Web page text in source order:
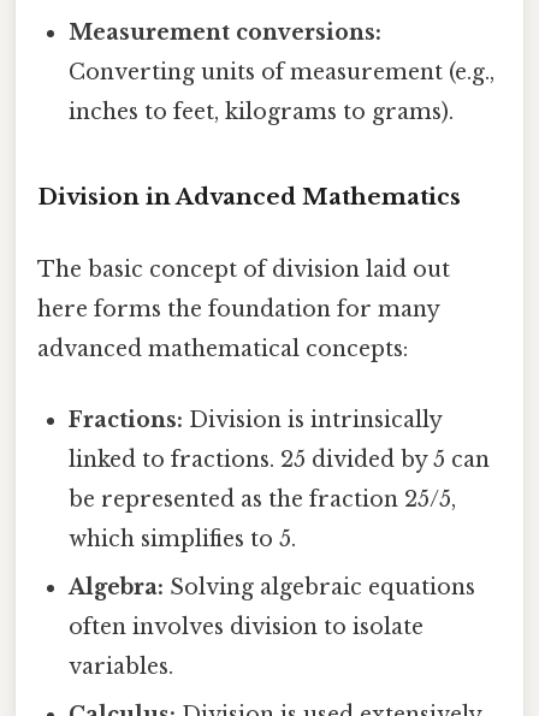
Measurement conversions:
Converting units of measurement (e.g.,
inches to feet, kilograms to grams).
Division in Advanced Mathematics
The basic concept of division laid out
here forms the foundation for many
advanced mathematical concepts:
Fractions: Division is intrinsically
linked to fractions. 25 divided by 5 can
be represented as the fraction 25/5,
which simplifies to 5.
Algebra: Solving algebraic equations
often involves division to isolate
variables.